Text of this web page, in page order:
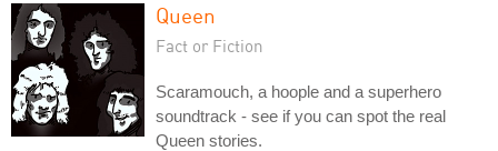
Queen
Fact or Fiction
Scaramouch, a hoople and a superhero
soundtrack - see if you can spot the real
Queen stories.